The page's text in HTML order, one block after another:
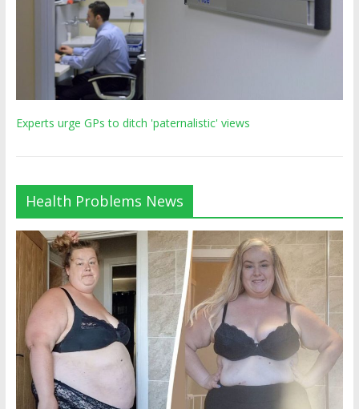
Experts urge GPs to ditch 'paternalistic' views
Health Problems News